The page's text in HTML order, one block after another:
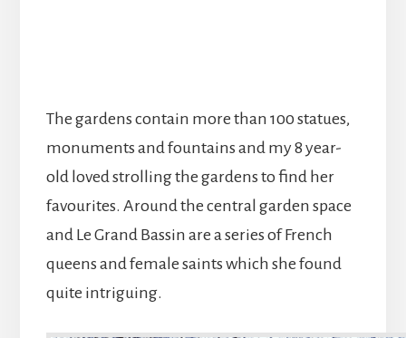
The gardens contain more than 100 statues,
monuments and fountains and my 8 year-
old loved strolling the gardens to find her
favourites. Around the central garden space
and Le Grand Bassin are a series of French
queens and female saints which she found
quite intriguing.